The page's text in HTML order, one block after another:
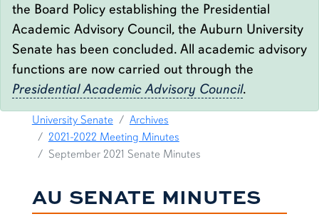
the Board Policy establishing the Presidential
Academic Advisory Council, the Auburn University
Senate has been concluded. All academic advisory
functions are now carried out through the
Presidential Academic Advisory Council.
09.21.21 SENATE MINUTES
breadcrumb links
University Senate
Archives
2021-2022 Meeting Minutes
September 2021 Senate Minutes
AU SENATE MINUTES